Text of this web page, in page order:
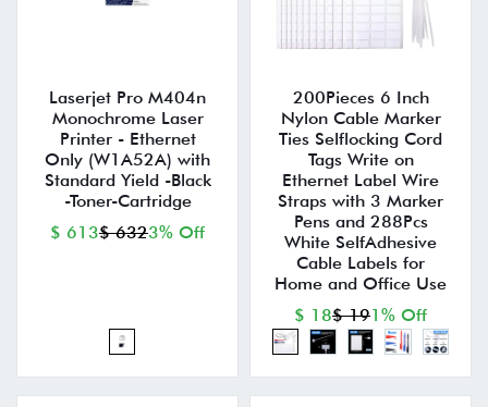
Laserjet Pro M404n
Monochrome Laser
Printer - Ethernet
Only (W1A52A) with
Standard Yield -Black
-Toner-Cartridge
$ 613$ 6323% Off
200Pieces 6 Inch
Nylon Cable Marker
Ties Selflocking Cord
Tags Write on
Ethernet Label Wire
Straps with 3 Marker
Pens and 288Pcs
White SelfAdhesive
Cable Labels for
Home and Office Use
$ 18$ 191% Off